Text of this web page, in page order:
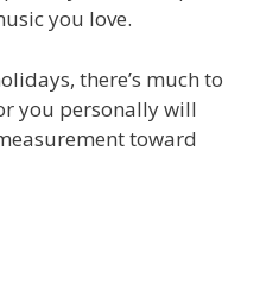
you love.
there’s much to
you personally will
toward